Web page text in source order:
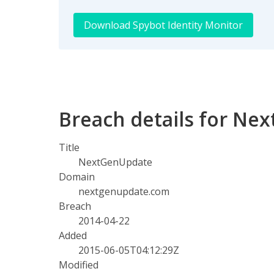
Download Spybot Identity Monitor
Breach details for
Title
NextGenUpdate
Domain
nextgenupdate.com
Breach
2014-04-22
Added
2015-06-05T04:12:29Z
Modified